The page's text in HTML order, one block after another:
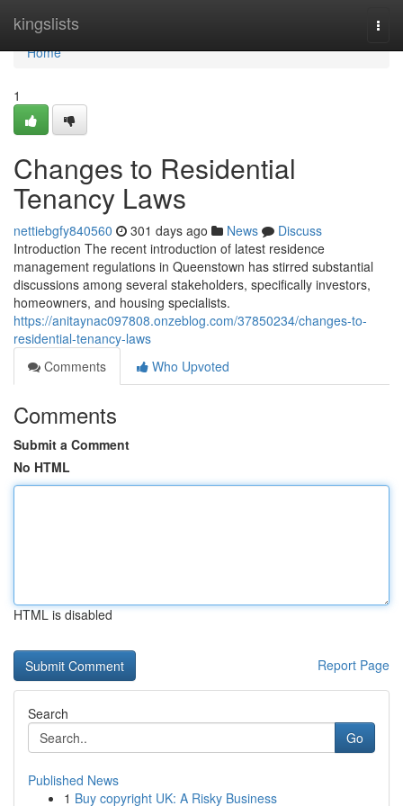
kingslists
Home
Home
1
Changes to Residential
Tenancy Laws
nettiebgfy840560 301 days ago News
Discuss
Introduction The recent introduction of latest residence
management regulations in Queenstown has stirred substantial
discussions among several stakeholders, specifically investors,
homeowners, and housing specialists.
https://anitaynac097808.onzeblog.com/37850234/changes-to-
residential-tenancy-laws
Comments
Who Upvoted
Comments
Submit a Comment
No HTML
HTML is disabled
Report Page
Search
Go
Published News
1 Buy copyright UK: A Risky Business